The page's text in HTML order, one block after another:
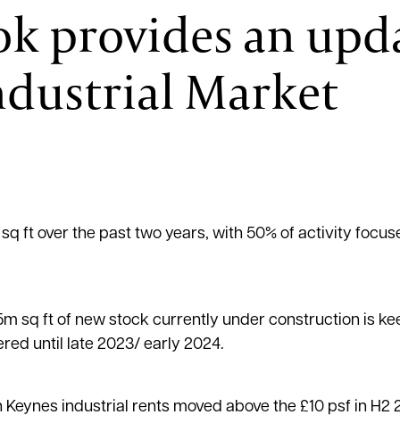
provides an
Market
ft over the past two years, with 50% of activity
sq ft of new stock currently under construction is
until late 2023/ early 2024.
industrial rents moved above the £10 psf in H2